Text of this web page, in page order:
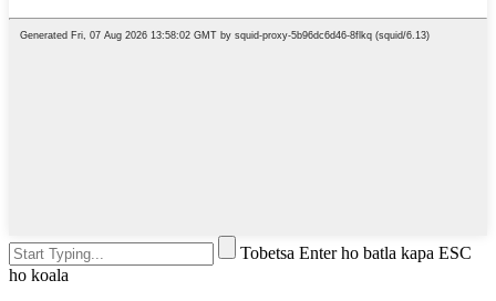
Tobetsa Enter ho batla kapa ESC
ho koala